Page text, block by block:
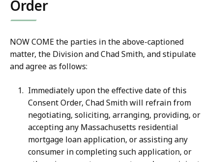
Order
NOW COME the parties in the above-captioned
matter, the Division and Chad Smith, and stipulate
and agree as follows:
Immediately upon the effective date of this
Consent Order, Chad Smith will refrain from
negotiating, soliciting, arranging, providing, or
accepting any Massachusetts residential
mortgage loan application, or assisting any
consumer in completing such application, or